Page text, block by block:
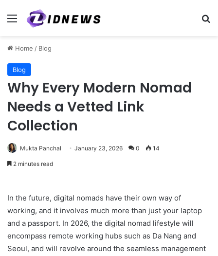
Menu
Home / Blog
Blog
Why Every Modern Nomad
Needs a Vetted Link
Collection
Mukta Panchal January 23, 2026 0 14
2 minutes read
In the future, digital nomads have their own way of
working, and it involves much more than just your laptop
and a passport. In 2026, the digital nomad lifestyle will
encompass remote working hubs such as Da Nang and
Seoul, and will revolve around the seamless management